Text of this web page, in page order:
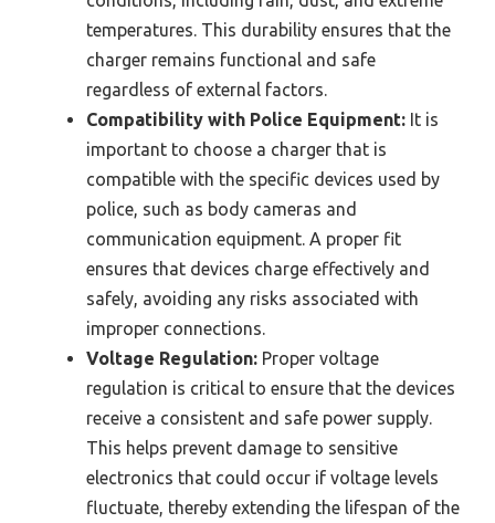
temperatures. This durability ensures that the
charger remains functional and safe
regardless of external factors.
Compatibility with Police Equipment: It is
important to choose a charger that is
compatible with the specific devices used by
police, such as body cameras and
communication equipment. A proper fit
ensures that devices charge effectively and
safely, avoiding any risks associated with
improper connections.
Voltage Regulation: Proper voltage
regulation is critical to ensure that the devices
receive a consistent and safe power supply.
This helps prevent damage to sensitive
electronics that could occur if voltage levels
fluctuate, thereby extending the lifespan of the